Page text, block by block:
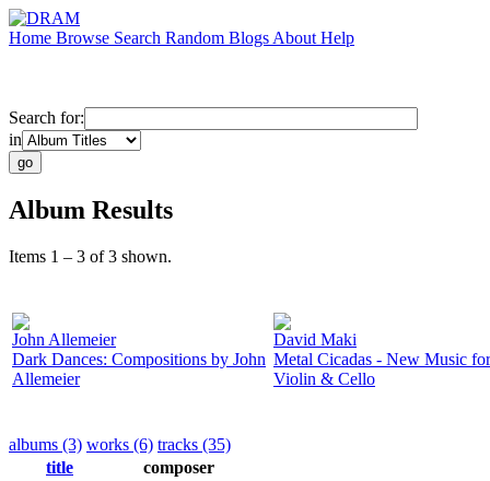
Home Browse Search Random Blogs About Help
Search for:
in
Album Results
Items 1 – 3 of 3 shown.
John Allemeier
Dark Dances: Compositions by John
Allemeier
David Maki
Metal Cicadas - New Music for
Violin & Cello
albums (3) works (6) tracks (35)
title
composer